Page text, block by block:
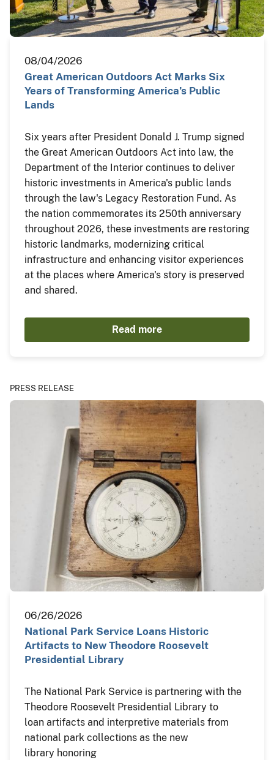
08/04/2026
Great American Outdoors Act Marks Six
Years of Transforming America’s Public
Lands
Six years after President Donald J. Trump signed
the Great American Outdoors Act into law, the
Department of the Interior continues to deliver
historic investments in America's public lands
through the law's Legacy Restoration Fund. As
the nation commemorates its 250th anniversary
throughout 2026, these investments are restoring
historic landmarks, modernizing critical
infrastructure and enhancing visitor experiences
at the places where America's story is preserved
and shared.
Read more
PRESS RELEASE
06/26/2026
National Park Service Loans Historic
Artifacts to New Theodore Roosevelt
Presidential Library
The National Park Service is partnering with the
Theodore Roosevelt Presidential Library to
loan artifacts and interpretive materials from
national park collections as the new
library honoring